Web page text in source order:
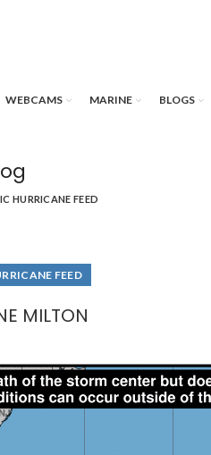
WEBCAMS MARINE BLOGS
HURRICANE FEED
FEED
MILTON